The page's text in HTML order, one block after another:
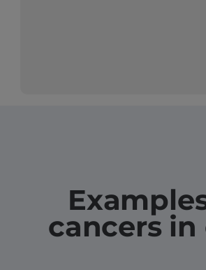
cancers in